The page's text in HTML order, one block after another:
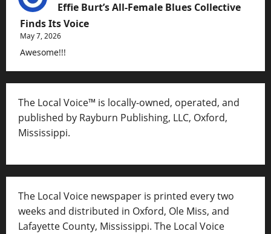
Effie Burt’s All-Female Blues Collective
Finds Its Voice
May 7, 2026
Awesome!!!
The Local Voice™ is locally-owned, operated, and
published by Rayburn Publishing, LLC, Oxford,
Mississippi.
The Local Voice newspaper is printed every two
weeks and distributed in Oxford, Ole Miss, and
Lafayette County, Mississippi. The Local Voice